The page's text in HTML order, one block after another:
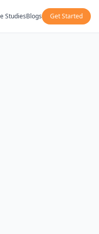
StudiesBlogs Get Started